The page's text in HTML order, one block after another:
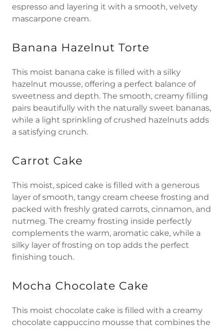
espresso and layering it with a smooth, velvety
mascarpone cream.
Banana Hazelnut Torte
This moist banana cake is filled with a silky
hazelnut mousse, offering a perfect balance of
sweetness and depth. The smooth, creamy filling
pairs beautifully with the naturally sweet bananas,
while a light sprinkling of crushed hazelnuts adds
a satisfying crunch.
Carrot Cake
This moist, spiced cake is filled with a generous
layer of smooth, tangy cream cheese frosting and
packed with freshly grated carrots, cinnamon, and
nutmeg. The creamy frosting inside perfectly
complements the warm, aromatic cake, while a
silky layer of frosting on top adds the perfect
finishing touch.
Mocha Chocolate Cake
This moist chocolate cake is filled with a creamy
chocolate cappuccino mousse that combines the